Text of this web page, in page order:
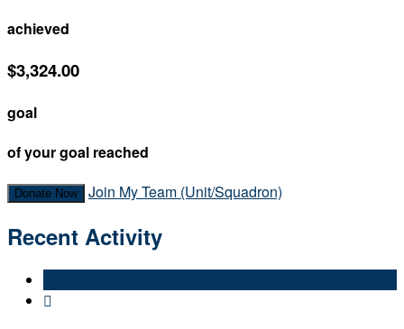
achieved
$3,324.00
goal
of your goal reached
Donate Now Join My Team (Unit/Squadron)
Recent Activity
